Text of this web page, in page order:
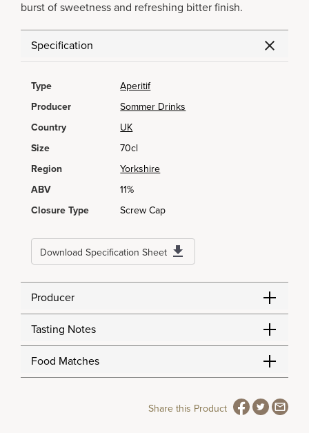
burst of sweetness and refreshing bitter finish.
Specification
Type
Aperitif
Producer
Sommer Drinks
Country
UK
Size
70cl
Region
Yorkshire
ABV
11%
Closure Type
Screw Cap
Download Specification Sheet
Producer
Tasting Notes
Food Matches
Share this Product